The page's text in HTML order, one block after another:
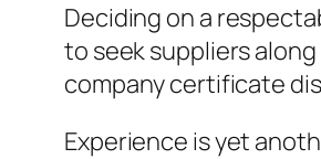
Deciding on a
to seek suppliers
company certificate
Experience is yet